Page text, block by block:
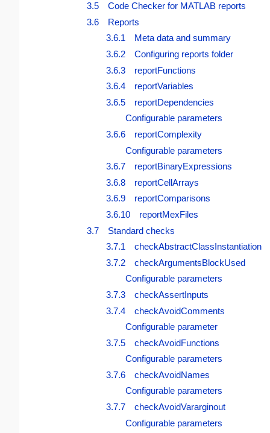
3.5 Code Checker for MATLAB reports
3.6 Reports
3.6.1 Meta data and summary
3.6.2 Configuring reports folder
3.6.3 reportFunctions
3.6.4 reportVariables
3.6.5 reportDependencies
Configurable parameters
3.6.6 reportComplexity
Configurable parameters
3.6.7 reportBinaryExpressions
3.6.8 reportCellArrays
3.6.9 reportComparisons
3.6.10 reportMexFiles
3.7 Standard checks
3.7.1 checkAbstractClassInstantiation
3.7.2 checkArgumentsBlockUsed
Configurable parameters
3.7.3 checkAssertInputs
3.7.4 checkAvoidComments
Configurable parameter
3.7.5 checkAvoidFunctions
Configurable parameters
3.7.6 checkAvoidNames
Configurable parameters
3.7.7 checkAvoidVararginout
Configurable parameters